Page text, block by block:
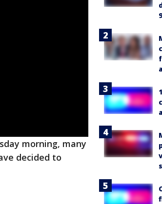
morning, many
decided to